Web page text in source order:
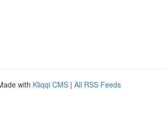
with Kliqqi CMS | All RSS Feeds